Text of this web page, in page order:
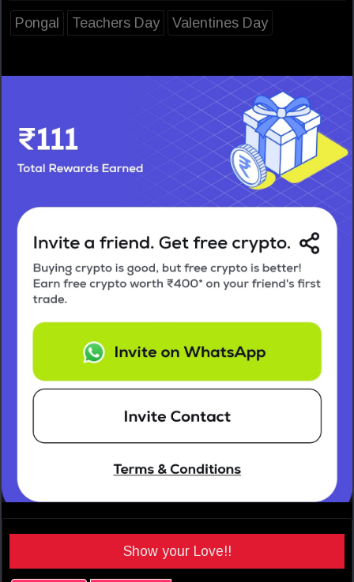
Pongal Teachers Day Valentines Day
Show your Love!!